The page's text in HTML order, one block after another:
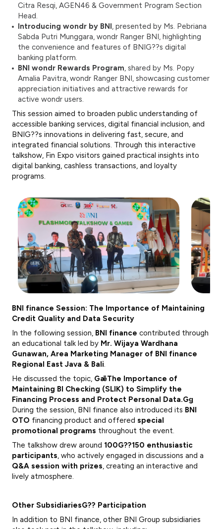
Citra Resqi, AGEN46 & Government Program Section
Head.
Introducing wondr by BNI, presented by Ms. Pebriana
Sabda Putri Munggara, wondr Ranger BNI, highlighting
the convenience and features of BNIG??s digital
banking platform.
BNI wondr Rewards Program, shared by Ms. Popy
Amalia Pavitra, wondr Ranger BNI, showcasing customer
appreciation initiatives and attractive rewards for
active wondr users.
This session aimed to broaden public understanding of
accessible banking services, digital financial inclusion, and
BNIG??s innovations in delivering fast, secure, and
integrated financial solutions. Through this interactive
talkshow, Fin Expo visitors gained practical insights into
digital banking, cashless transactions, and loyalty
programs.
BNI finance Session: The Importance of Maintaining
Credit Quality and Data Security
In the following session, BNI finance contributed through
an educational talk led by Mr. Wijaya Wardhana
Gunawan, Area Marketing Manager of BNI finance
Regional East Java & Bali.
He discussed the topic, GǣThe Importance of
Maintaining BI Checking (SLIK) to Simplify the
Financing Process and Protect Personal Data.Gǥ
During the session, BNI finance also introduced its BNI
OTO financing product and offered special
promotional programs throughout the event.
The talkshow drew around 100G??150 enthusiastic
participants, who actively engaged in discussions and a
Q&A session with prizes, creating an interactive and
lively atmosphere.
Other SubsidiariesG?? Participation
In addition to BNI finance, other BNI Group subsidiaries